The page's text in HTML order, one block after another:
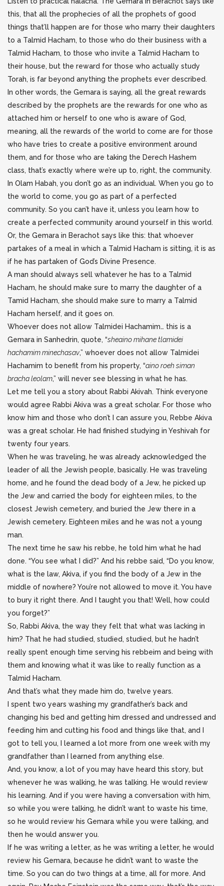
this, that all the prophecies of all the prophets of good
things that’ll happen are for those who marry their daughters
to a Talmid Hacham, to those who do their business with a
Talmid Hacham, to those who invite a Talmid Hacham to
their house, but the reward for those who actually study
Torah, is far beyond anything the prophets ever described.
In other words, the Gemara is saying, all the great rewards
described by the prophets are the rewards for one who as
attached him or herself to one who is aware of God,
meaning, all the rewards of the world to come are for those
who have tries to create a positive environment around
them, and for those who are taking the Derech Hashem
class, that’s exactly where we’re up to, right, the community.
In Olam Habah, you don’t go as an individual. When you go to
the world to come, you go as part of a perfected
community. So you can’t have it, unless you learn how to
create a perfected community around yourself in this world.
Or, the Gemara in Berachot says like this: that whoever
partakes of a meal in which a Talmid Hacham is sitting, it is as
if he has partaken of God’s Divine Presence.
A man should always sell whatever he has to a Talmid
Hacham, he should make sure to marry the daughter of a
Tamid Hacham, she should make sure to marry a Talmid
Hacham herself, and it goes on.
Whoever does not allow Talmidei Hachamim… this is a
Gemara in Sanhedrin, quote, “sheaino mihane tlamidei
hachamim minechasav,” whoever does not allow Talmidei
Hachamim to benefit from his property, “aino roeh siman
bracha leolam,” will never see blessing in what he has.
Let me tell you a story about Rabbi Akivah. Think everyone
would agree Rabbi Akiva was a great scholar. For those who
know him and those who don’t I can assure you, Rebbe Akiva
was a great scholar. He had finished studying in Yeshivah for
twenty four years.
When he was traveling, he was already acknowledged the
leader of all the Jewish people, basically. He was traveling
home, and he found the dead body of a Jew, he picked up
the Jew and carried the body for eighteen miles, to the
closest Jewish cemetery, and buried the Jew there in a
Jewish cemetery. Eighteen miles and he was not a young
man.
The next time he saw his rebbe, he told him what he had
done. “You see what I did?” And his rebbe said, “Do you know,
what is the law, Akiva, if you find the body of a Jew in the
middle of nowhere? You’re not allowed to move it. You have
to bury it right there. And I taught you that! Well, how could
you forget?”
So, Rabbi Akiva, the way they felt that what was lacking in
him? That he had studied, studied, studied, but he hadn’t
really spent enough time serving his rebbeim and being with
them and knowing what it was like to really function as a
Talmid Hacham.
And that’s what they made him do, twelve years.
I spent two years washing my grandfather’s back and
changing his bed and getting him dressed and undressed and
feeding him and cutting his food and things like that, and I
got to tell you, I learned a lot more from one week with my
grandfather than I learned from anything else.
And, you know, a lot of you may have heard this story, but
whenever he was walking, he was talking. He would review
his learning. And if you were having a conversation with him,
so while you were talking, he didn’t want to waste his time,
so he would review his Gemara while you were talking, and
then he would answer you.
If he was writing a letter, as he was writing a letter, he would
review his Gemara, because he didn’t want to waste the
time. So you can do two things at a time, all for more. And